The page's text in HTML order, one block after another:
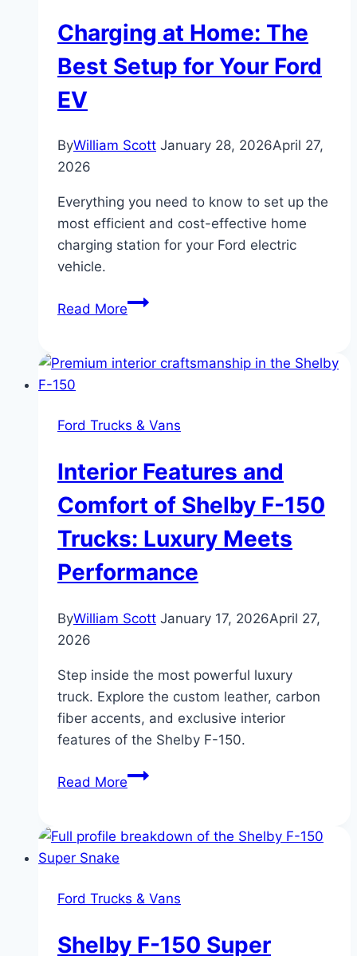
First
Mass
Car
Charging at Home: The
Best Setup for Your Ford
EV
ByWilliam Scott January 28, 2026April 27,
2026
Everything you need to know to set up the
most efficient and cost-effective home
charging station for your Ford electric
vehicle.
Read MoreCharging
The
for
Ford
EV
Ford Trucks & Vans
Interior Features and
Comfort of Shelby F-150
Trucks: Luxury Meets
Performance
ByWilliam Scott January 17, 2026April 27,
2026
Step inside the most powerful luxury
truck. Explore the custom leather, carbon
fiber accents, and exclusive interior
features of the Shelby F-150.
Read MoreInterior
Comfort
F-
Trucks:
Ford Trucks & Vans
Shelby F-150 Super